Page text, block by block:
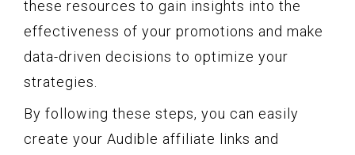
these resources to gain insights into the
effectiveness of your promotions and make
data-driven decisions to optimize your
strategies.
By following these steps, you can easily
create your Audible affiliate links and